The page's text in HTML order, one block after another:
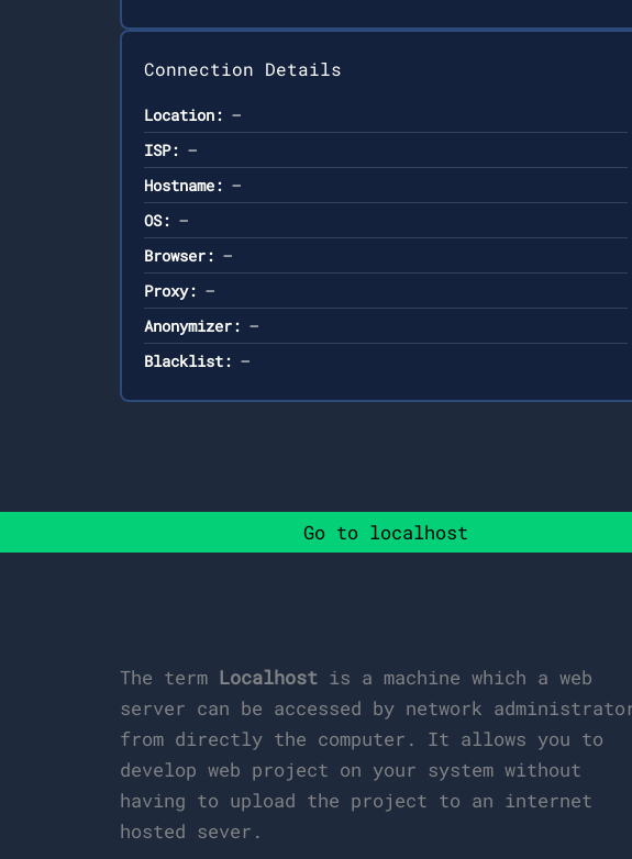
Connection Details
Location: —
ISP: —
Hostname: —
OS: —
Browser: —
Proxy: —
Anonymizer: —
Blacklist: —
Go to localhost
The term Localhost is a machine which a web
server can be accessed by network
from directly the computer. It allows you to
develop web project on your system without
having to upload the project to an internet
hosted sever.